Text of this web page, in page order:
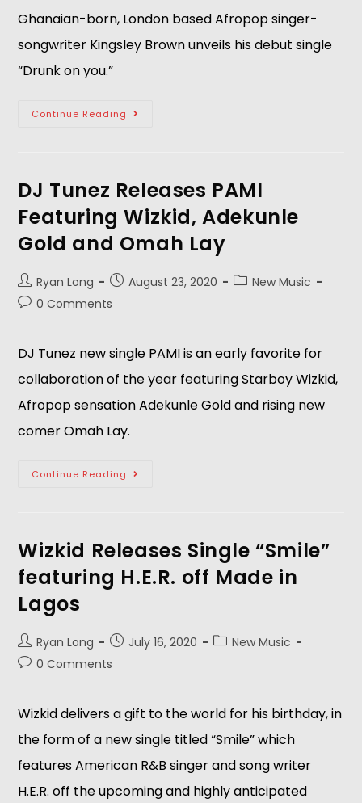
Ghanaian-born, London based Afropop singer-
songwriter Kingsley Brown unveils his debut single
“Drunk on you.”
Continue Reading
DJ Tunez Releases PAMI
Featuring Wizkid, Adekunle
Gold and Omah Lay
Ryan Long August 23, 2020
New Music
0 Comments
DJ Tunez new single PAMI is an early favorite for
collaboration of the year featuring Starboy Wizkid,
Afropop sensation Adekunle Gold and rising new
comer Omah Lay.
Continue Reading
Wizkid Releases Single “Smile”
featuring H.E.R. off Made in
Lagos
Ryan Long July 16, 2020
New Music
0 Comments
Wizkid delivers a gift to the world for his birthday, in
the form of a new single titled “Smile” which
features American R&B singer and song writer
H.E.R. off the upcoming and highly anticipated